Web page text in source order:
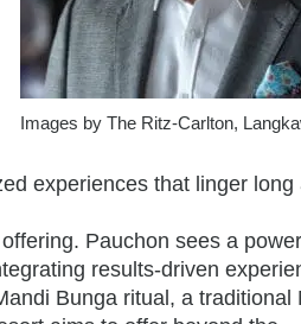
Images by The Ritz-Carlton,
experiences that linger long
Pauchon sees a
results-driven
Bunga ritual, a traditional